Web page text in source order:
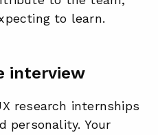
to learn.
interview
research internships
personality. Your